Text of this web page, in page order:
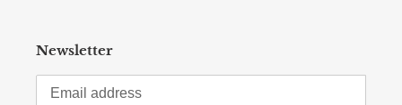
Newsletter